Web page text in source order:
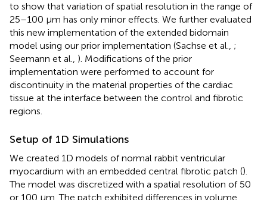
to show that variation of spatial resolution in the range of
25–100 μm has only minor effects. We further evaluated
this new implementation of the extended bidomain
model using our prior implementation (Sachse et al., ;
Seemann et al., ). Modifications of the prior
implementation were performed to account for
discontinuity in the material properties of the cardiac
tissue at the interface between the control and fibrotic
regions.
Setup of 1D Simulations
We created 1D models of normal rabbit ventricular
myocardium with an embedded central fibrotic patch ().
The model was discretized with a spatial resolution of 50
or 100 μm. The patch exhibited differences in volume